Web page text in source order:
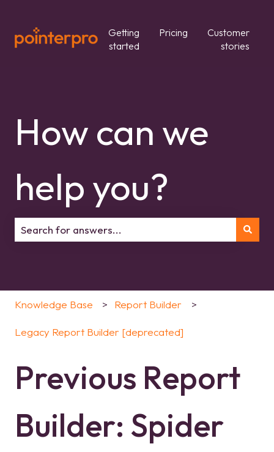
Getting
started
Pricing
Customer
stories
How can we
help you?
Knowledge Base Report Builder
Legacy Report Builder [deprecated]
Previous Report
Builder: Spider